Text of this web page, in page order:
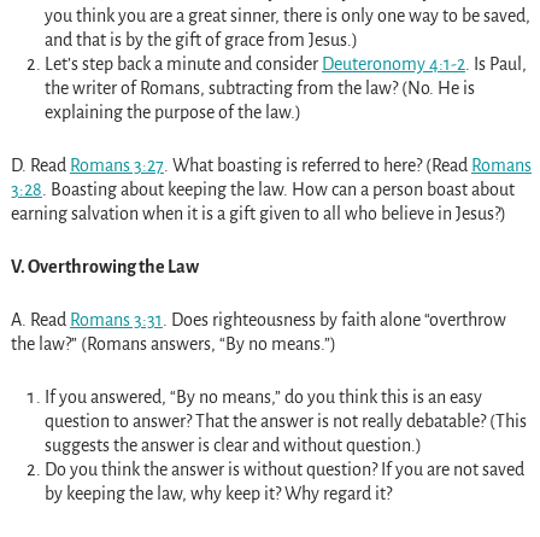
you think you are a great sinner, there is only one way to be saved,
and that is by the gift of grace from Jesus.)
Let’s step back a minute and consider Deuteronomy 4:1-2 . Is Paul,
the writer of Romans, subtracting from the law? (No. He is
explaining the purpose of the law.)
D. Read Romans 3:27. What boasting is referred to here? (Read Romans
3:28 . Boasting about keeping the law. How can a person boast about
earning salvation when it is a gift given to all who believe in Jesus?)
V. Overthrowing the Law
A. Read Romans 3:31
. Does righteousness by faith alone “overthrow
the law?” (Romans answers, “By no means.”)
If you answered, “By no means,” do you think this is an easy
question to answer? That the answer is not really debatable? (This
suggests the answer is clear and without question.)
Do you think the answer is without question? If you are not saved
by keeping the law, why keep it? Why regard it?